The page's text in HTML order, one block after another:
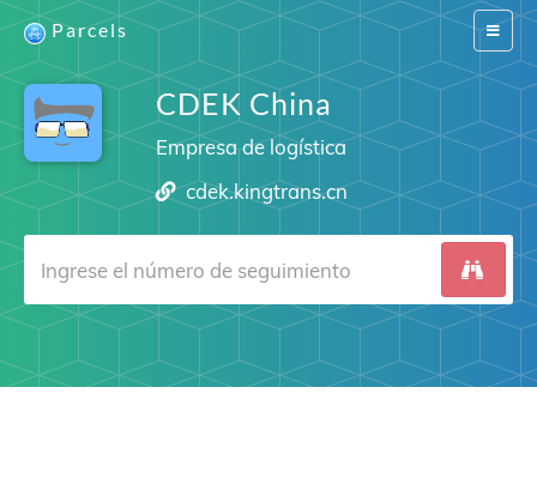
Switch
Parcels
CDEK China
Empresa de logística
cdek.kingtrans.cn